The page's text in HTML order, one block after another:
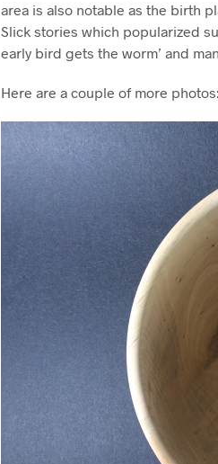
area is also notable as the birth
Slick stories which popularized
early bird gets the worm’ and
Here are a couple of more photos: